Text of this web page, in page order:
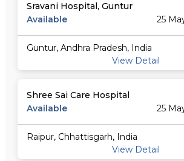
Sravani Hospital, Guntur
Available
25
Guntur, Andhra Pradesh, India
View Detail
Shree Sai Care Hospital
Available
25
Raipur, Chhattisgarh, India
View Detail